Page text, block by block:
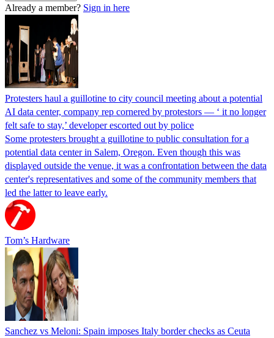
Already a member? Sign in here
Protesters haul a guillotine to city council meeting about a potential
AI data center, company rep cornered by protestors — ‘ it no longer
felt safe to stay,’ developer escorted out by police
Some protesters brought a guillotine to public consultation for a
potential data center in Salem, Oregon. Even though this was
displayed outside the venue, it was a confrontation between the data
center's representatives and some of the community members that
led the latter to leave early.
Tom’s Hardware
Sanchez vs Meloni: Spain imposes Italy border checks as Ceuta